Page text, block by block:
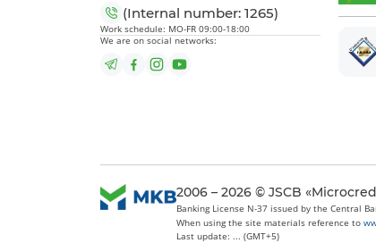
(Internal number: 1265)
Work schedule: MO-FR 09:00-18:00
We are on social networks:
2006 – 2026 © JSCB
Banking License N-37 issued by the Central
When using the site materials reference to
Last update: ... (GMT+5)